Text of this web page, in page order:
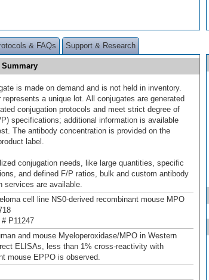
& FAQs Support & Research
Summary
is made on demand and is not held in inventory.
represents a unique lot. All conjugates are generated
conjugation protocols and meet strict degree of
P) specifications; additional information is available
The antibody concentration is provided on the
label.
conjugation needs, like large quantities, specific
and defined F/P ratios, bulk and custom antibody
services are available.
cell line NS0-derived recombinant mouse MPO
P11247
and mouse Myeloperoxidase/MPO in Western
ELISAs, less than 1% cross-reactivity with
mouse EPPO is observed.